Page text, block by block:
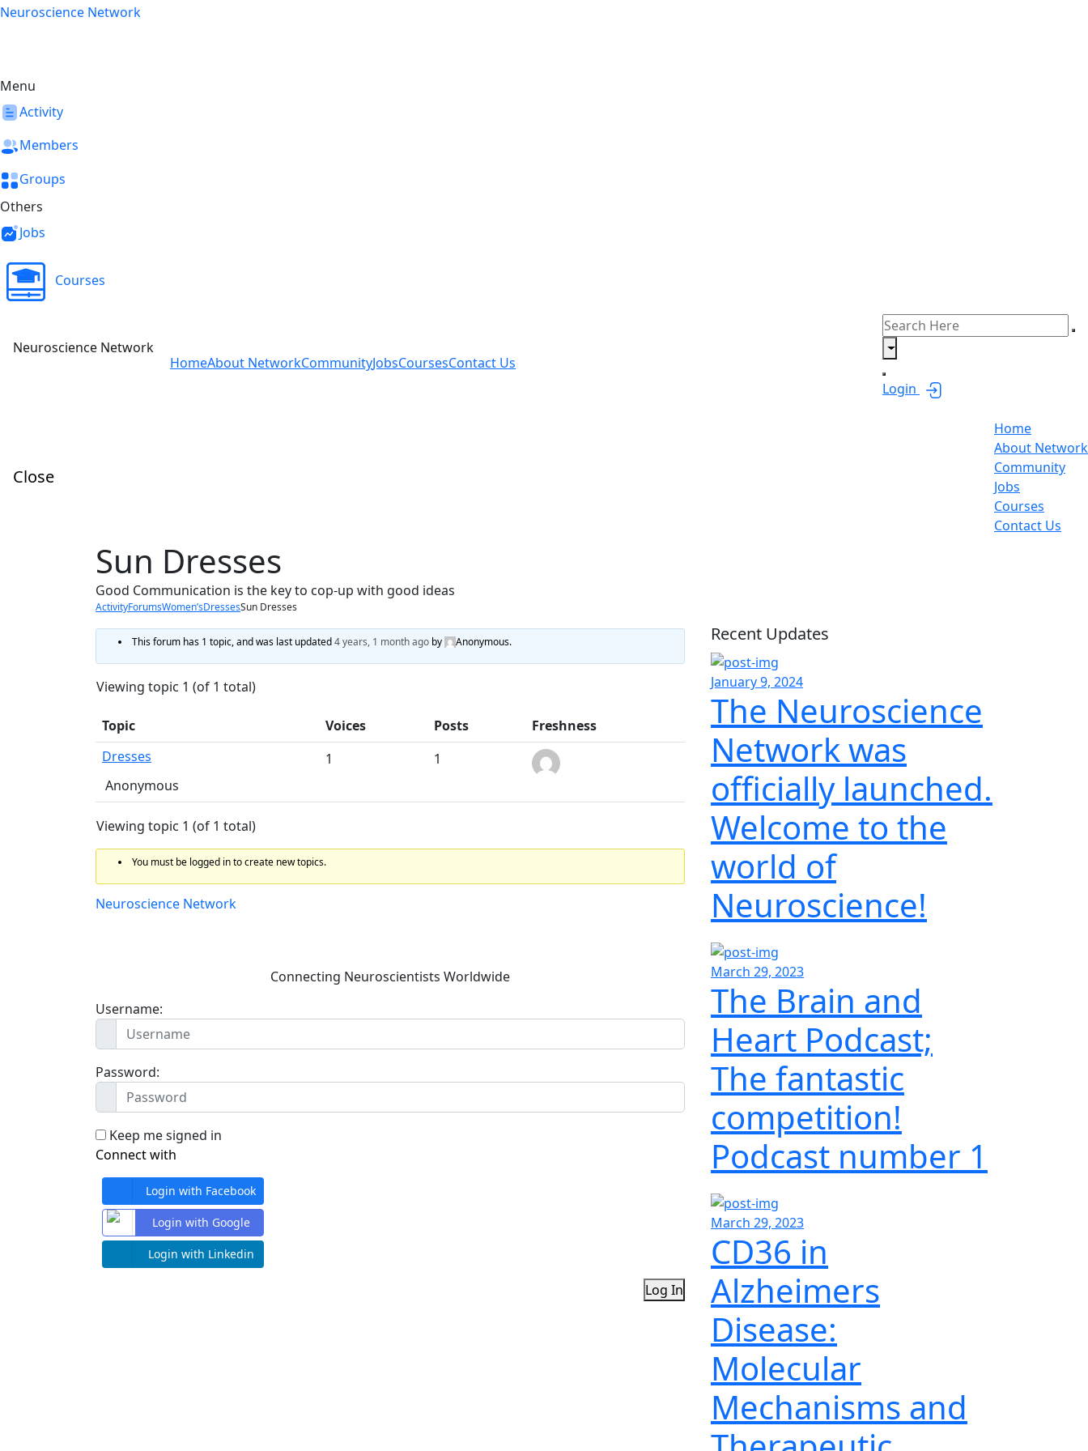
Skip
Neuroscience Network
Menu
Activity
Members
Groups
Others
Jobs
Courses
Neuroscience Network
HomeAbout NetworkCommunityJobsCoursesContact Us
Login
Close
Home
About Network
Community
Jobs
Courses
Contact Us
Sun Dresses
Good Communication is the key to cop-up with good ideas
ActivityForumsWomen’sDressesSun Dresses
This forum has 1 topic, and was last updated4 years, 1 month agoby Anonymous.
Viewing topic 1 (of 1 total)
Topic Voices Posts
Freshness
Dresses
Anonymous
1 1
Viewing topic 1 (of 1 total)
You must be logged in to create new topics.
Neuroscience Network
Connecting Neuroscientists Worldwide
Username:
Password:
Keep me signed in
Connect with
Login with Facebook
Login with Google
Login with Linkedin
Log In
Asides
Recent Updates
January 9, 2024
The Neuroscience
Network was
officially launched.
Welcome to the
world of
Neuroscience!
March 29, 2023
The Brain and
Heart Podcast;
The fantastic
competition!
Podcast number 1
March 29, 2023
CD36 in
Alzheimers
Disease:
Molecular
Mechanisms and